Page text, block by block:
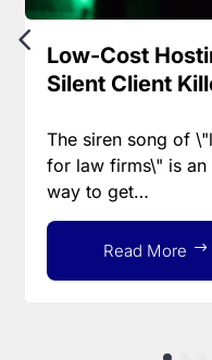
Low-Cost
Silent Client
The siren song of
for law firms\" is an
way to get…
Read More